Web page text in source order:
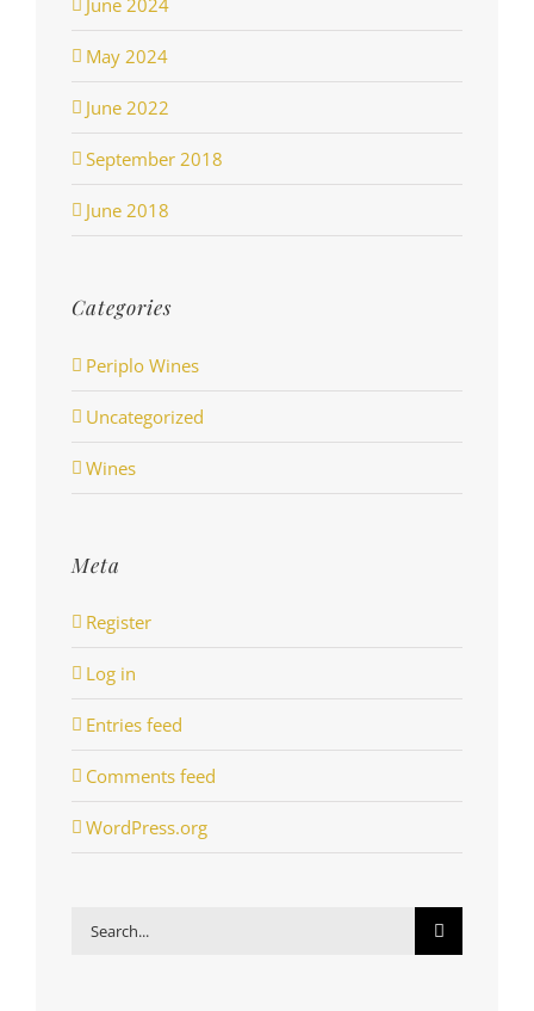
May 2024
June 2022
September 2018
June 2018
Categories
Periplo Wines
Uncategorized
Wines
Meta
Register
Log in
Entries feed
Comments feed
WordPress.org